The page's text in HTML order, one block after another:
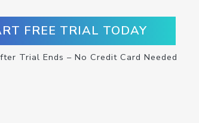
FREE TRIAL TODAY
Trial Ends – No Credit Card Needed